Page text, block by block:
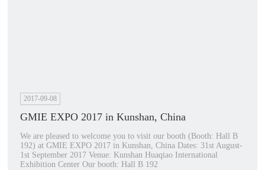
2017-09-08
GMIE EXPO 2017 in Kunshan, China
We are pleased to welcome you to visit our booth (Booth: Hall B
192) at GMIE EXPO 2017 in Kunshan, China Dates: 31st August-
1st September 2017 Venue: Kunshan Huaqiao International
Exhibition Center Our booth: Hall B 192